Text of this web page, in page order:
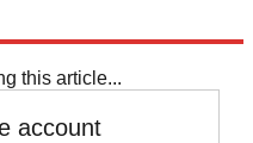
this article...
account